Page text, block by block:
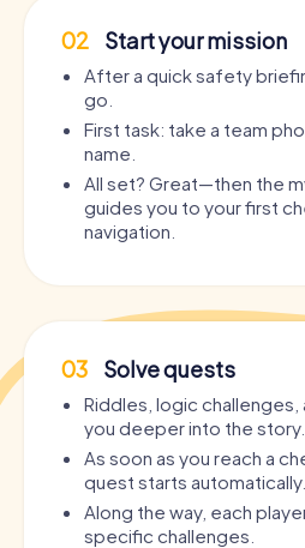
02 Start your mission
After a quick safety
go.
First task: take a team
name.
All set? Great—then the
guides you to your first
navigation.
03 Solve quests
Riddles, logic challenges,
you deeper into the story.
As soon as you reach a
quest starts automatically.
Along the way, each
specific challenges.